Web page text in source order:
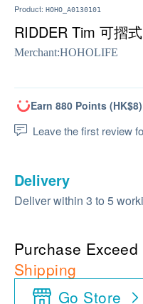
Product: HOHO_A0130101
RIDDER Tim 可摺
Merchant:HOHOLIFE
Earn 880 Points (HK$8)
Leave the first review
Delivery
Deliver within 3 to 5
Purchase
Shipping
Go Store